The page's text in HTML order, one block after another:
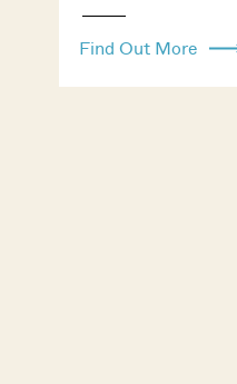
Find Out More